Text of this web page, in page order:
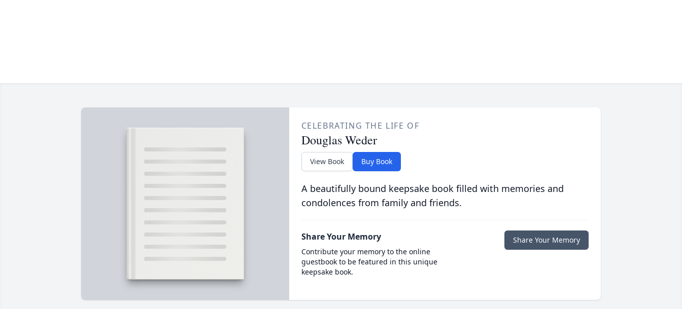
CELEBRATING THE LIFE OF
Douglas Weder
View Book Buy Book
A beautifully bound keepsake book filled with memories and
condolences from family and friends.
Share Your Memory
Contribute your memory to the online
guestbook to be featured in this unique
keepsake book.
Share Your Memory